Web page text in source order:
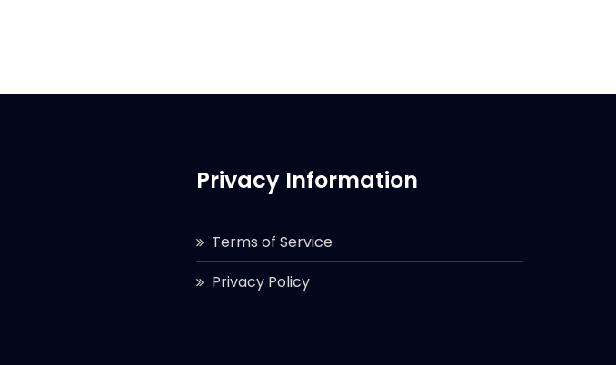
Privacy Information
Terms of Service
Privacy Policy